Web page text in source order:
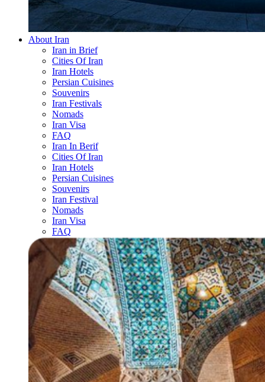
About Iran
Iran in Brief
Cities Of Iran
Iran Hotels
Persian Cuisines
Souvenirs
Iran Festivals
Nomads
Iran Visa
FAQ
Iran In Berif
Cities Of Iran
Iran Hotels
Persian Cuisines
Souvenirs
Iran Festival
Nomads
Iran Visa
FAQ